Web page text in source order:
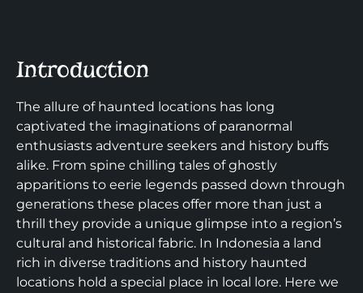
Introduction
The allure of haunted locations has long
captivated the imaginations of paranormal
enthusiasts adventure seekers and history buffs
alike. From spine chilling tales of ghostly
apparitions to eerie legends passed down through
generations these places offer more than just a
thrill they provide a unique glimpse into a region’s
cultural and historical fabric. In Indonesia a land
rich in diverse traditions and history haunted
locations hold a special place in local lore. Here we